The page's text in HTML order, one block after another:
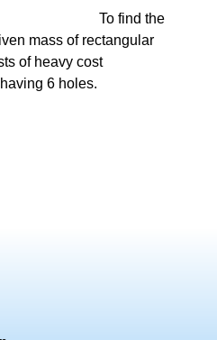
To find the
mass of rectangular
of heavy cost
6 holes.